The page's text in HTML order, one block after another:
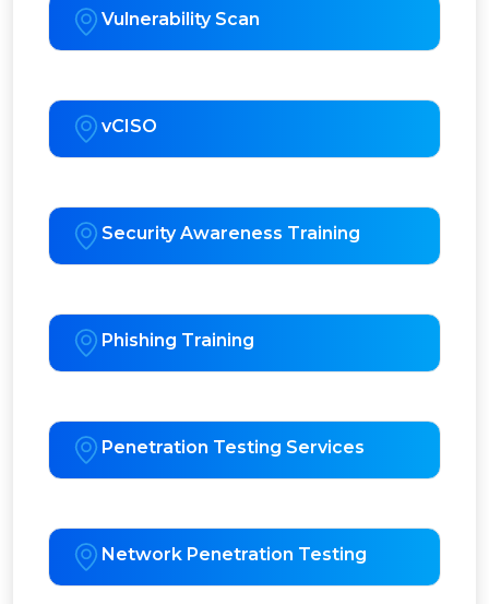
Vulnerability Scan
vCISO
Security Awareness Training
Phishing Training
Penetration Testing Services
Network Penetration Testing